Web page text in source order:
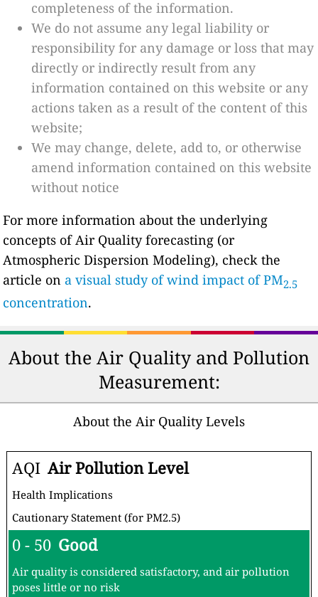
completeness of the information.
We do not assume any legal liability or
responsibility for any damage or loss that may
directly or indirectly result from any
information contained on this website or any
actions taken as a result of the content of this
website;
We may change, delete, add to, or otherwise
amend information contained on this website
without notice
For more information about the underlying
concepts of Air Quality forecasting (or
Atmospheric Dispersion Modeling), check the
article on a visual study of wind impact of PM2.5
concentration.
About the Air Quality and Pollution
Measurement:
About the Air Quality Levels
AQI Air Pollution Level
Health Implications
Cautionary Statement (for PM2.5)
0 - 50 Good
Air quality is considered satisfactory, and air pollution
poses little or no risk